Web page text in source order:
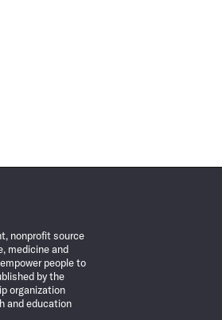
nonprofit source
medicine and
people to
by the
organization
and education